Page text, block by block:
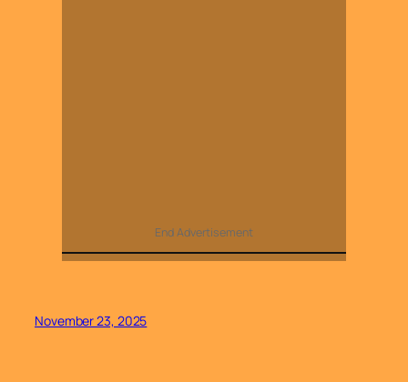
End Advertisement
November 23, 2025